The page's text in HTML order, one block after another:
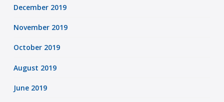
December 2019
November 2019
October 2019
August 2019
June 2019